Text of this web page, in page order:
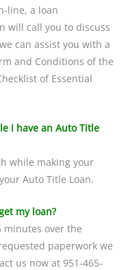
line, a loan
will call you to discuss
can assist you with a
and Conditions of the
of Essential
I have an Auto Title
while making your
Auto Title Loan.
my loan?
minutes over the
paperwork we
us now at 951-465-